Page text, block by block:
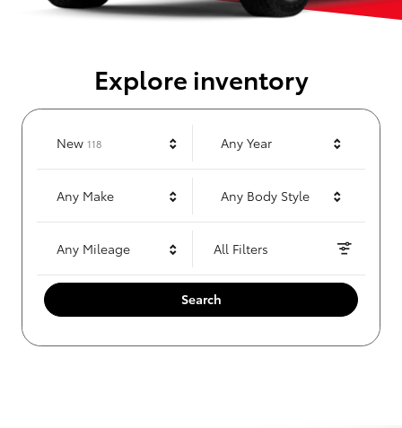
Explore inventory
New 118Results Any Year
Any Make Any Body Style
Any Mileage All Filters
Search